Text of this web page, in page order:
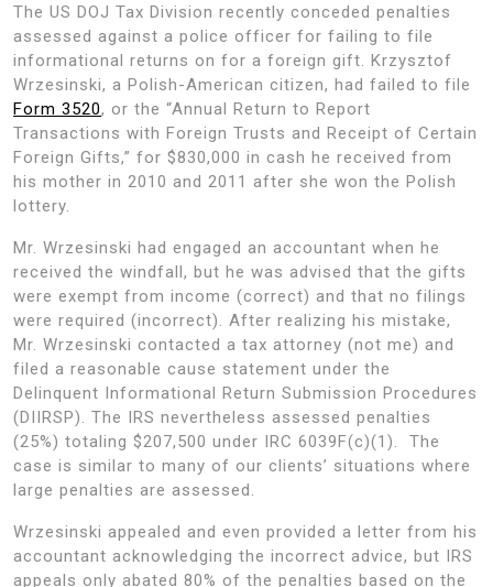
The US DOJ Tax Division recently conceded penalties
assessed against a police officer for failing to file
informational returns on for a foreign gift. Krzysztof
Wrzesinski, a Polish-American citizen, had failed to file
Form 3520, or the “Annual Return to Report
Transactions with Foreign Trusts and Receipt of Certain
Foreign Gifts,” for $830,000 in cash he received from
his mother in 2010 and 2011 after she won the Polish
lottery.
Mr. Wrzesinski had engaged an accountant when he
received the windfall, but he was advised that the gifts
were exempt from income (correct) and that no filings
were required (incorrect). After realizing his mistake,
Mr. Wrzesinski contacted a tax attorney (not me) and
filed a reasonable cause statement under the
Delinquent Informational Return Submission Procedures
(DIIRSP). The IRS nevertheless assessed penalties
(25%) totaling $207,500 under IRC 6039F(c)(1). The
case is similar to many of our clients’ situations where
large penalties are assessed.
Wrzesinski appealed and even provided a letter from his
accountant acknowledging the incorrect advice, but IRS
appeals only abated 80% of the penalties based on the